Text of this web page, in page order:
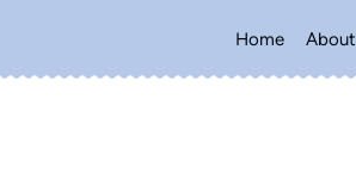
Home About